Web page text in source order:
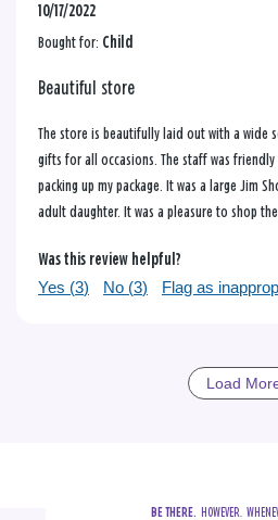
10/17/2022
Bought for: Child
Beautiful store
The store is beautifully laid out with a wide
gifts for all occasions. The staff was
packing up my package. It was a large Jim
adult daughter. It was a pleasure to shop
Was this review helpful?
Yes (3) No (3) Flag as
Load
BE THERE.
HOWEVER.